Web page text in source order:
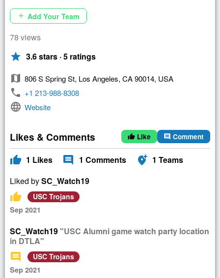
add Add Your Team
78 views
star 3.6 stars · 5 ratings
map 806 S Spring St, Los Angeles, CA 90014, USA
phone +1 213-988-8308
language Website
Likes & Comments thumb_up Like comment Comment
thumb_up 1 Likes comment 1 Comments add_location_alt 1 Teams
Liked by SC_Watch19
thumb_up
USC Trojans
Sep 2021
SC_Watch19"USC Alumni game watch party location
in DTLA"
comment
USC Trojans
Sep 2021